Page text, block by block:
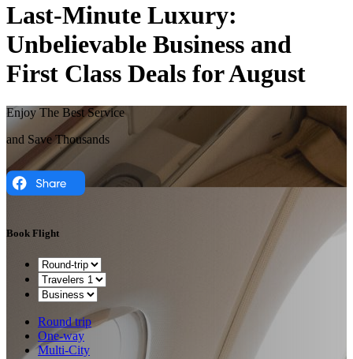
Last-Minute Luxury:
Unbelievable Business and
First Class Deals for August
Enjoy The Best Service
and Save Thousands
Book Flight
Round trip
One-way
Multi-City